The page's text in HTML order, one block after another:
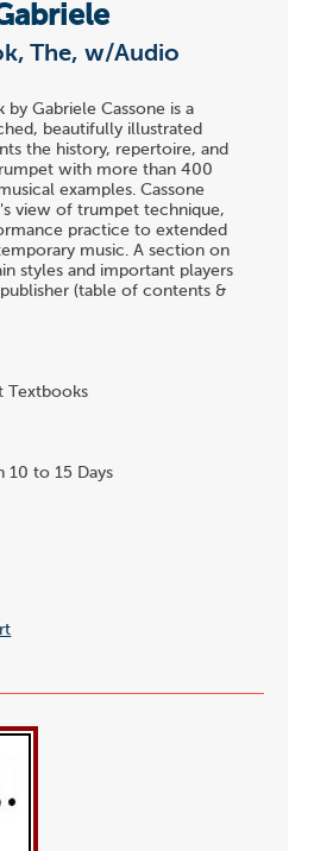
The, w/Audio
by Gabriele Cassone is a
beautifully illustrated
the history, repertoire, and
with more than 400
examples. Cassone
view of trumpet technique,
practice to extended
music. A section on
styles and important players
(table of contents &
Textbooks
10 to 15 Days